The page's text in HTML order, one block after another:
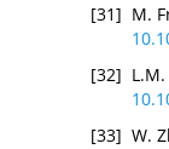
[31] M.
[32]
[33] W.